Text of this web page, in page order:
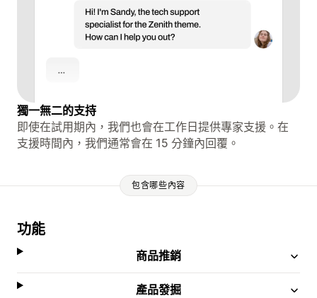
獨一無二的支持
即使在試用期內，我們也會在工作日提供專家支援。在
支援時間內，我們通常會在 15 分鐘內回覆。
包含哪些內容
功能
商品推銷
產品發掘